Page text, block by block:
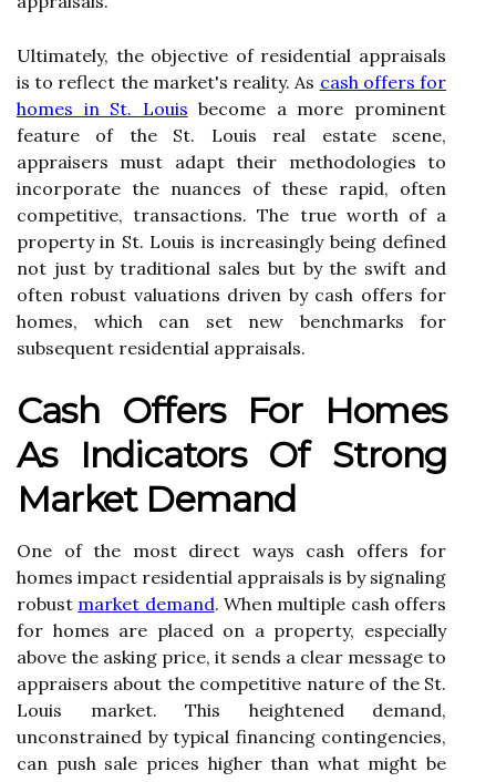
Ultimately, the objective of residential appraisals
is to reflect the market's reality. As cash offers for
homes in St. Louis become a more prominent
feature of the St. Louis real estate scene,
appraisers must adapt their methodologies to
incorporate the nuances of these rapid, often
competitive, transactions. The true worth of a
property in St. Louis is increasingly being defined
not just by traditional sales but by the swift and
often robust valuations driven by cash offers for
homes, which can set new benchmarks for
subsequent residential appraisals.
Cash Offers For Homes
As Indicators Of Strong
Market Demand
One of the most direct ways cash offers for
homes impact residential appraisals is by signaling
robust market demand. When multiple cash offers
for homes are placed on a property, especially
above the asking price, it sends a clear message to
appraisers about the competitive nature of the St.
Louis market. This heightened demand,
unconstrained by typical financing contingencies,
can push sale prices higher than what might be